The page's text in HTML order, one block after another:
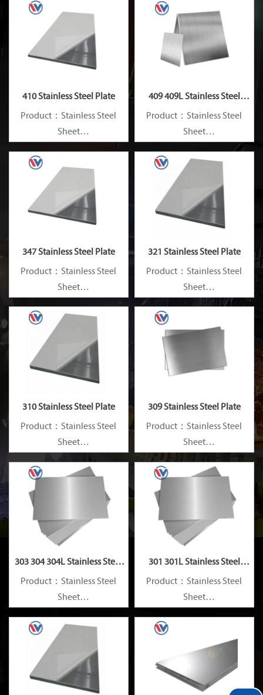
GB, DIN, EN, etc.
GB, DIN, EN, etc.
410 Stainless Steel Plate
Product：Stainless Steel
Sheet
Standard：JIS, AISI, ASTM,
GB, DIN, EN, etc.
409 409L Stainless Steel
Plate
Product：Stainless Steel
Sheet
Standard：JIS, AISI, ASTM,
GB, DIN, EN, etc.
347 Stainless Steel Plate
Product：Stainless Steel
Sheet
Standard：JIS, AISI, ASTM,
GB, DIN, EN, etc.
321 Stainless Steel Plate
Product：Stainless Steel
Sheet
Standard：JIS, AISI, ASTM,
GB, DIN, EN, etc.
310 Stainless Steel Plate
Product：Stainless Steel
Sheet
GB, DIN, EN, etc.
309 Stainless Steel Plate
Product：Stainless Steel
Sheet
Standard：JIS, AISI, ASTM,
GB, DIN, EN, etc.
303 304 304L Stainless Steel
Plate
Product：Stainless Steel
Sheet
GB, DIN, EN, etc.
301 301L Stainless Steel
Plate
Product：Stainless Steel
Sheet
GB, DIN, EN, etc.